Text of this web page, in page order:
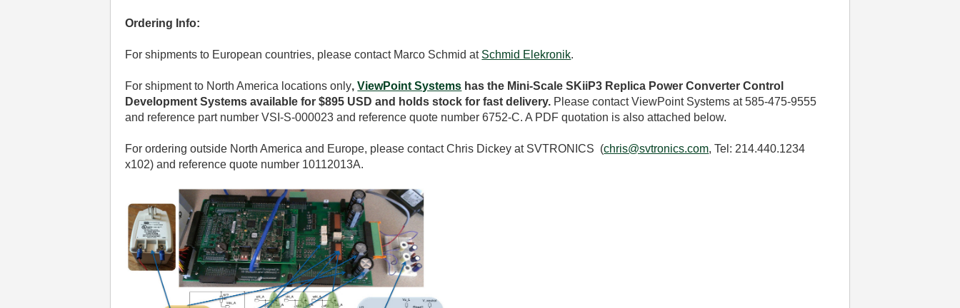
Ordering Info:
For shipments to European countries, please contact Marco Schmid at Schmid Elekronik.
For shipment to North America locations only,ViewPoint Systems has the Mini-Scale SKiiP3 Replica Power Converter Control
Development Systems available for $895 USD and holds stock for fast delivery. Please contact ViewPoint Systems at 585-475-9555
and reference part number VSI-S-000023 and reference quote number 6752-C. A PDF quotation is also attached below.
For ordering outside North America and Europe, please contact Chris Dickey at SVTRONICS (chris@svtronics.com, Tel: 214.440.1234
x102) and reference quote number 10112013A.